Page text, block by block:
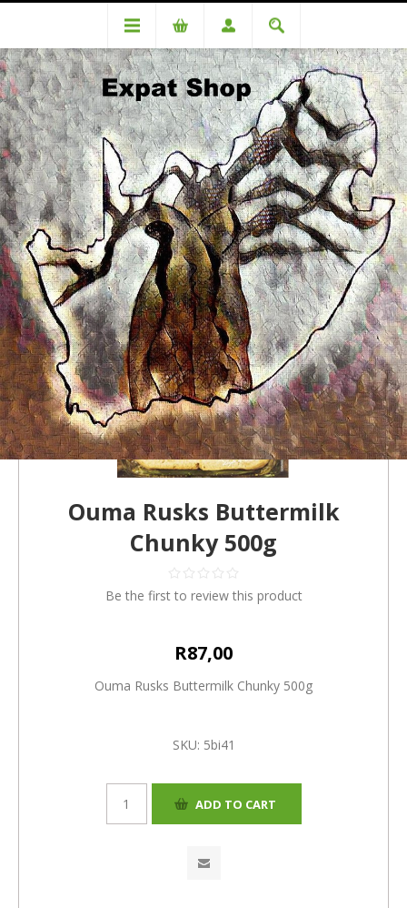
Categories
Biscuits & Rusks
Ouma Rusks Buttermilk Chunky 500g
Ouma Rusks Buttermilk
Chunky 500g
Be the first to review this product
R87,00
Ouma Rusks Buttermilk Chunky 500g
SKU: 5bi41